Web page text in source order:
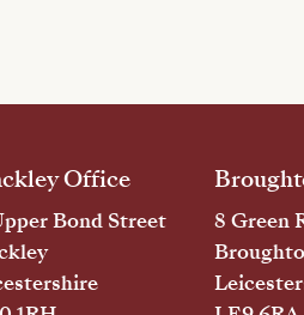
Office
Bond Street
8 Green